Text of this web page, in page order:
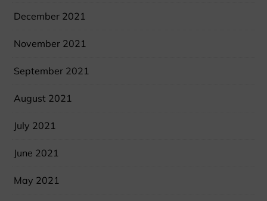
December 2021
November 2021
September 2021
August 2021
July 2021
June 2021
May 2021